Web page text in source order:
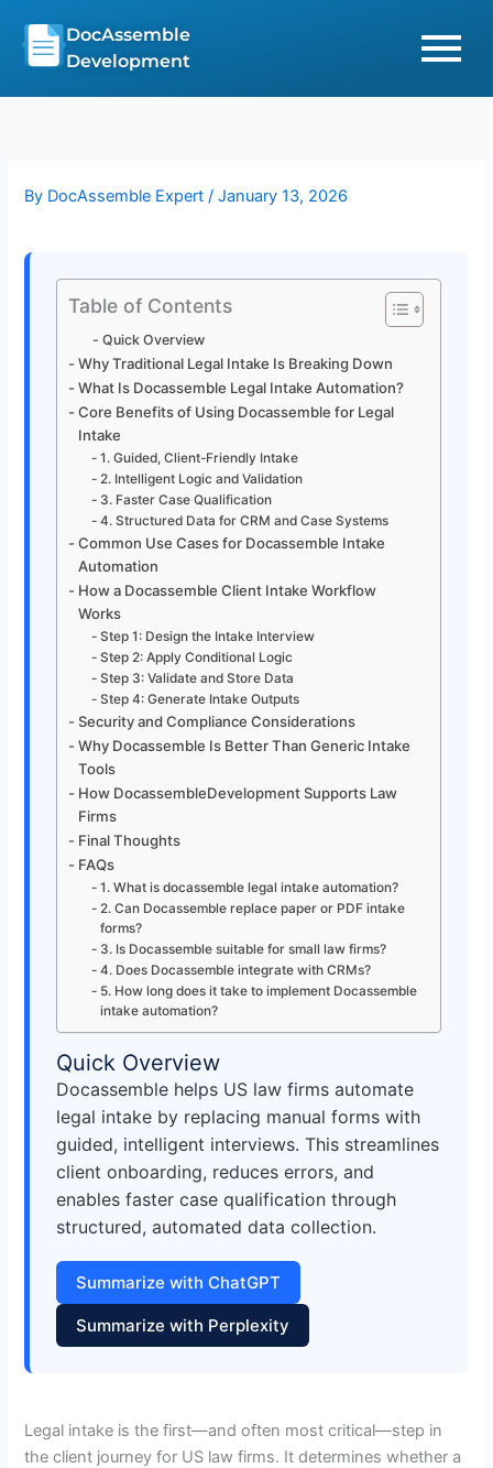
content
DocAssemble
Development
By DocAssemble Expert/January 13, 2026
Table of Contents
Quick Overview
Why Traditional Legal Intake Is Breaking Down
What Is Docassemble Legal Intake Automation?
Core Benefits of Using Docassemble for Legal
Intake
1. Guided, Client-Friendly Intake
2. Intelligent Logic and Validation
3. Faster Case Qualification
4. Structured Data for CRM and Case Systems
Common Use Cases for Docassemble Intake
Automation
How a Docassemble Client Intake Workflow
Works
Step 1: Design the Intake Interview
Step 2: Apply Conditional Logic
Step 3: Validate and Store Data
Step 4: Generate Intake Outputs
Security and Compliance Considerations
Why Docassemble Is Better Than Generic Intake
Tools
How DocassembleDevelopment Supports Law
Firms
Final Thoughts
FAQs
1. What is docassemble legal intake automation?
2. Can Docassemble replace paper or PDF intake
forms?
3. Is Docassemble suitable for small law firms?
4. Does Docassemble integrate with CRMs?
5. How long does it take to implement Docassemble
intake automation?
Quick Overview
Docassemble helps US law firms automate
legal intake by replacing manual forms with
guided, intelligent interviews. This streamlines
client onboarding, reduces errors, and
enables faster case qualification through
structured, automated data collection.
Summarize with ChatGPT
Summarize with Perplexity
Legal intake is the first—and often most critical—step in
the client journey for US law firms. It determines whether a